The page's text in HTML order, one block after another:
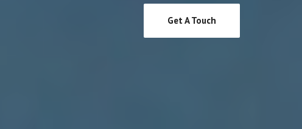
Get A Touch